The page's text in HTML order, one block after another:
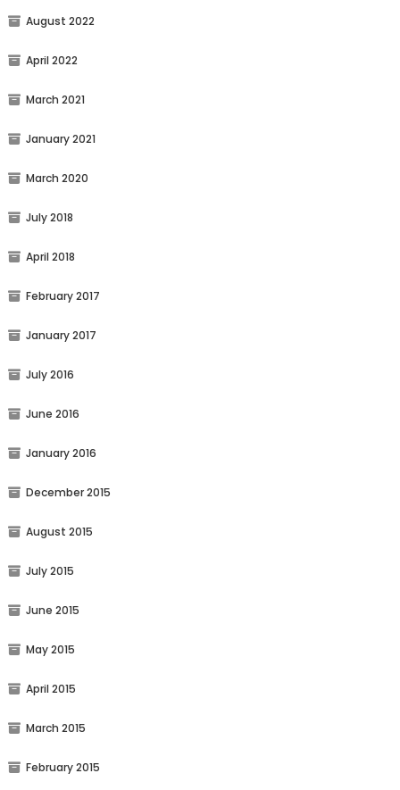
August 2022
April 2022
March 2021
January 2021
March 2020
July 2018
April 2018
February 2017
January 2017
July 2016
June 2016
January 2016
December 2015
August 2015
July 2015
June 2015
May 2015
April 2015
March 2015
February 2015